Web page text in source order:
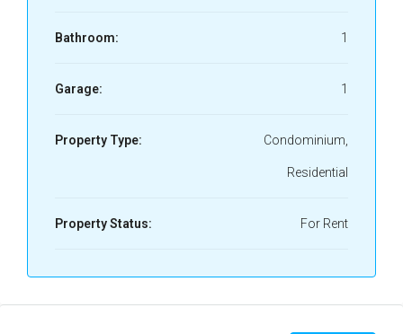
Bathroom: 1
Garage: 1
Property Type: Condominium,
Residential
Property Status: For Rent